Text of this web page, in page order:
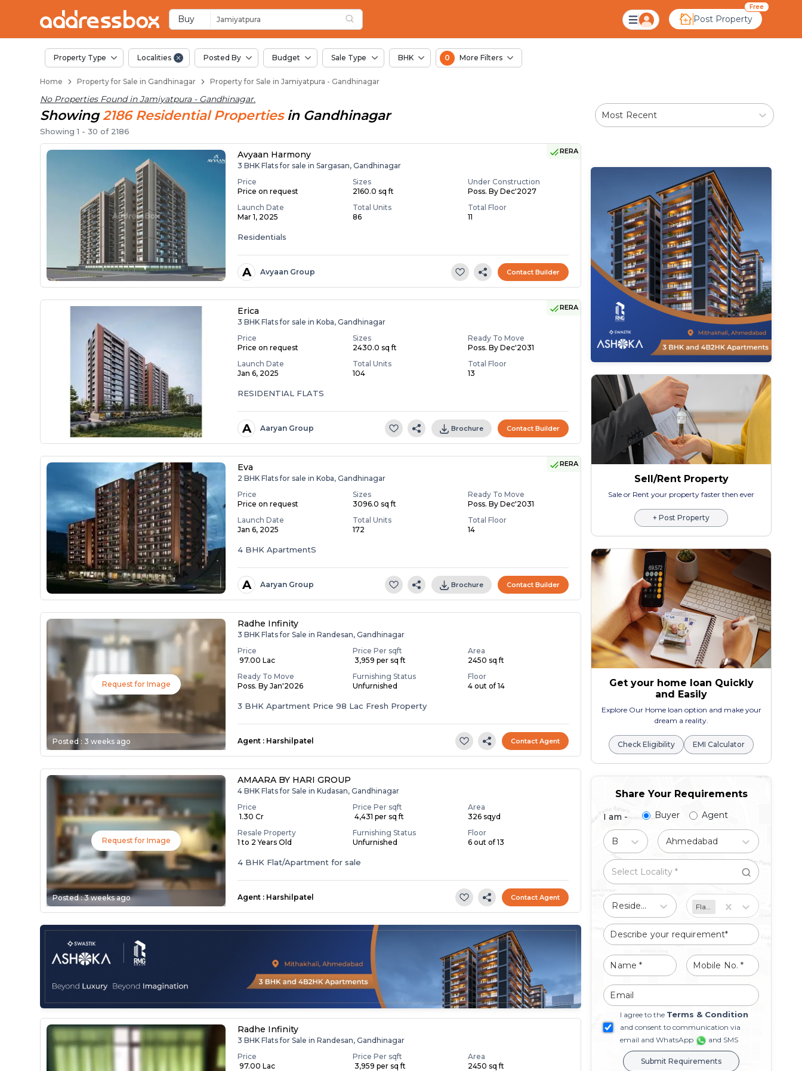
Buy Jamiyatpura Post Property
Free
Properties for Sale in Jamiyatpura, Ahmedabad
Property Type Localities Posted By Budget Sale Type BHK 0 More Filters
Home Property for Sale in Gandhinagar Property for Sale in Jamiyatpura - Gandhinagar
No Properties Found inJamiyatpura - Gandhinagar.
Showing 2186 ResidentialProperties in Gandhinagar
Showing1 -30 of 2186
Most Recent
RERA
Avyaan Harmony
3 BHK Flats for sale in Sargasan, Gandhinagar
Price
Price on request
Sizes
2160.0 sq ft
Under Construction
Poss. By Dec'2027
Launch Date
Mar 1, 2025
Total Units
86
Total Floor
11
Residentials
A Avyaan Group Contact Builder
RERA
Erica
3 BHK Flats for sale in Koba, Gandhinagar
Price
Price on request
Sizes
2430.0 sq ft
Ready To Move
Poss. By Dec'2031
Launch Date
Jan 6, 2025
Total Units
104
Total Floor
13
RESIDENTIAL FLATS
A Aaryan Group Brochure Contact Builder
RERA
Eva
2 BHK Flats for sale in Koba, Gandhinagar
Price
Price on request
Sizes
3096.0 sq ft
Ready To Move
Poss. By Dec'2031
Launch Date
Jan 6, 2025
Total Units
172
Total Floor
14
4 BHK ApartmentS
A Aaryan Group Brochure Contact Builder
Request for Image
Posted :3 weeks ago
Radhe Infinity
3 BHK Flats for Sale in Randesan, Gandhinagar
Price
₹ 97.00 Lac
Price Per sqft
₹ 3,959 per sq ft
Area
2450 sq ft
Ready To Move
Poss. By Jan'2026
Furnishing Status
Unfurnished
Floor
4 out of 14
3 BHK Apartment Price 98 Lac Fresh Property
Agent : Harshilpatel Contact Agent
Request for Image
Posted :3 weeks ago
AMAARA BY HARI GROUP
4 BHK Flats for Sale in Kudasan, Gandhinagar
Price
₹ 1.30 Cr
Price Per sqft
₹ 4,431 per sq ft
Area
326 sqyd
Resale Property
1 to 2 Years Old
Furnishing Status
Unfurnished
Floor
6 out of 13
4 BHK Flat/Apartment for sale
Agent : Harshilpatel Contact Agent
Radhe Infinity
3 BHK Flats for Sale in Randesan, Gandhinagar
Price
₹ 97.00 Lac
Price Per sqft
₹ 3,959 per sq ft
Area
2450 sq ft
Sell/Rent Property
Sale or Rent your property faster then ever
+ Post Property
Get your home loan Quickly
and Easily
Explore Our Home loan option and make your
dream a reality.
Check Eligibility EMI Calculator
Share Your Requirements
I am - Buyer Agent
Ahmedabad
Residential Flat/Apartment
I agree to the Terms & Condition
and consent to communication via
email and WhatsApp
and SMS
Submit Requirements
Properties for Sale in Jamiyatpura
Real Estate in Jamiyatpura
Best Properties Near Jamiyatpura
Prime Location Properties in Jamiyatpura